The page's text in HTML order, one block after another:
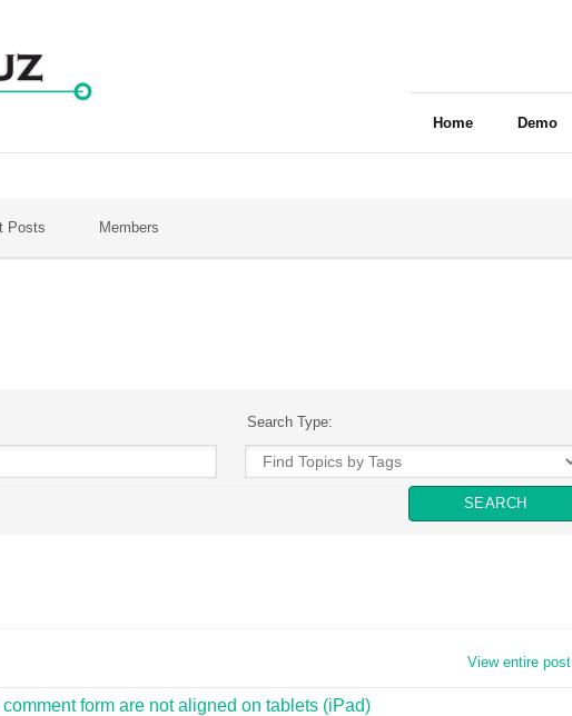
Home Demo
Posts Members
Search Type:
View entire post
form are not aligned on tablets (iPad)